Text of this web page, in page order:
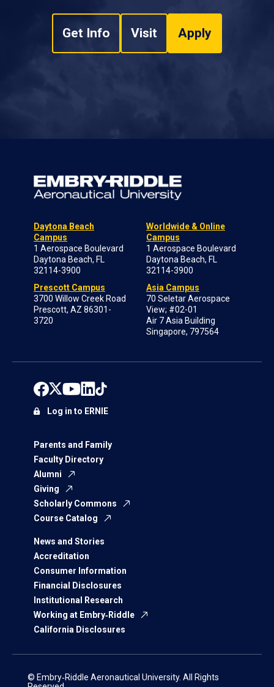
Get Info Visit Apply
Daytona Beach
Campus
1 Aerospace Boulevard
Daytona Beach, FL
32114-3900
Prescott Campus
3700 Willow Creek Road
Prescott, AZ 86301-
3720
Worldwide & Online
Campus
1 Aerospace Boulevard
Daytona Beach, FL
32114-3900
Asia Campus
70 Seletar Aerospace
View; #02-01
Air 7 Asia Building
Singapore, 797564
Parents and Family
Faculty Directory
Alumni
Giving
Scholarly Commons
Course Catalog
News and Stories
Accreditation
Consumer Information
Financial Disclosures
Institutional Research
Working at Embry‑Riddle
California Disclosures
Log in to ERNIE
© Embry‑Riddle Aeronautical University. All Rights